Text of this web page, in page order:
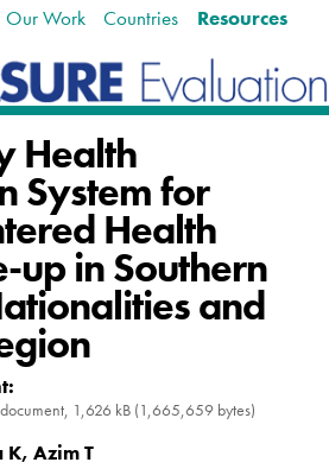
Our Work Countries Resources
Health
System for
Health
up in Southern
and
:
1,626 kB (1,665,659 bytes)
K, Azim T